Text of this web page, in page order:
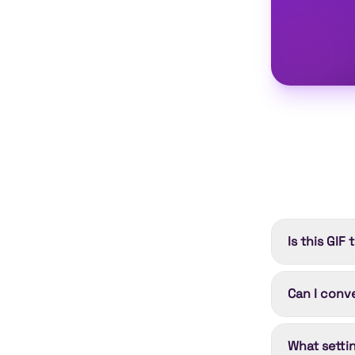
Is this GIF
Yes.
needed;
Shorty
Can I
Yes. Each
controls.
What